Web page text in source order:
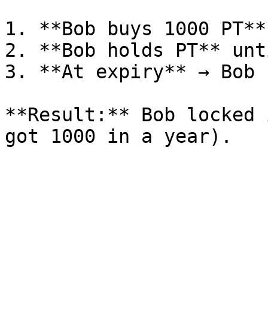
1. **Bob buys 1000
2. **Bob holds PT**
3. **At expiry** → Bob
**Result:** Bob locked